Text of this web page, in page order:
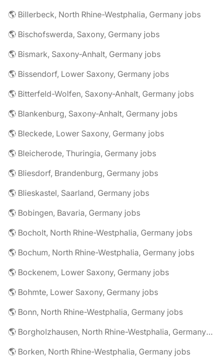
🌎 Billerbeck, North Rhine-Westphalia, Germany jobs
🌎 Bischofswerda, Saxony, Germany jobs
🌎 Bismark, Saxony-Anhalt, Germany jobs
🌎 Bissendorf, Lower Saxony, Germany jobs
🌎 Bitterfeld-Wolfen, Saxony-Anhalt, Germany jobs
🌎 Blankenburg, Saxony-Anhalt, Germany jobs
🌎 Bleckede, Lower Saxony, Germany jobs
🌎 Bleicherode, Thuringia, Germany jobs
🌎 Bliesdorf, Brandenburg, Germany jobs
🌎 Blieskastel, Saarland, Germany jobs
🌎 Bobingen, Bavaria, Germany jobs
🌎 Bocholt, North Rhine-Westphalia, Germany jobs
🌎 Bochum, North Rhine-Westphalia, Germany jobs
🌎 Bockenem, Lower Saxony, Germany jobs
🌎 Bohmte, Lower Saxony, Germany jobs
🌎 Bonn, North Rhine-Westphalia, Germany jobs
🌎 Borgholzhausen, North Rhine-Westphalia, Germany jobs
🌎 Borken, North Rhine-Westphalia, Germany jobs